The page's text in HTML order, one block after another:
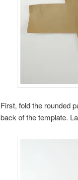
First, fold the rounded
back of the template.